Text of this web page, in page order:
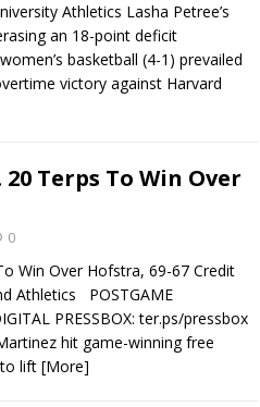
Athletics Lasha Petree’s
an 18-point deficit
basketball (4-1) prevailed
victory against Harvard
Terps To Win Over
0
Win Over Hofstra, 69-67 Credit
Athletics POSTGAME
PRESSBOX: ter.ps/pressbox
hit game-winning free
lift [More]